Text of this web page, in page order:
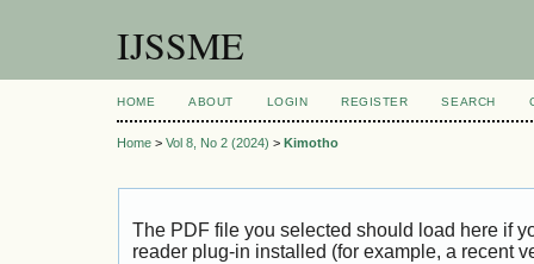
IJSSME
HOME ABOUT LOGIN REGISTER SEARCH
Home > Vol 8, No 2 (2024) > Kimotho
The PDF file you selected should load here if
reader plug-in installed (for example, a recent